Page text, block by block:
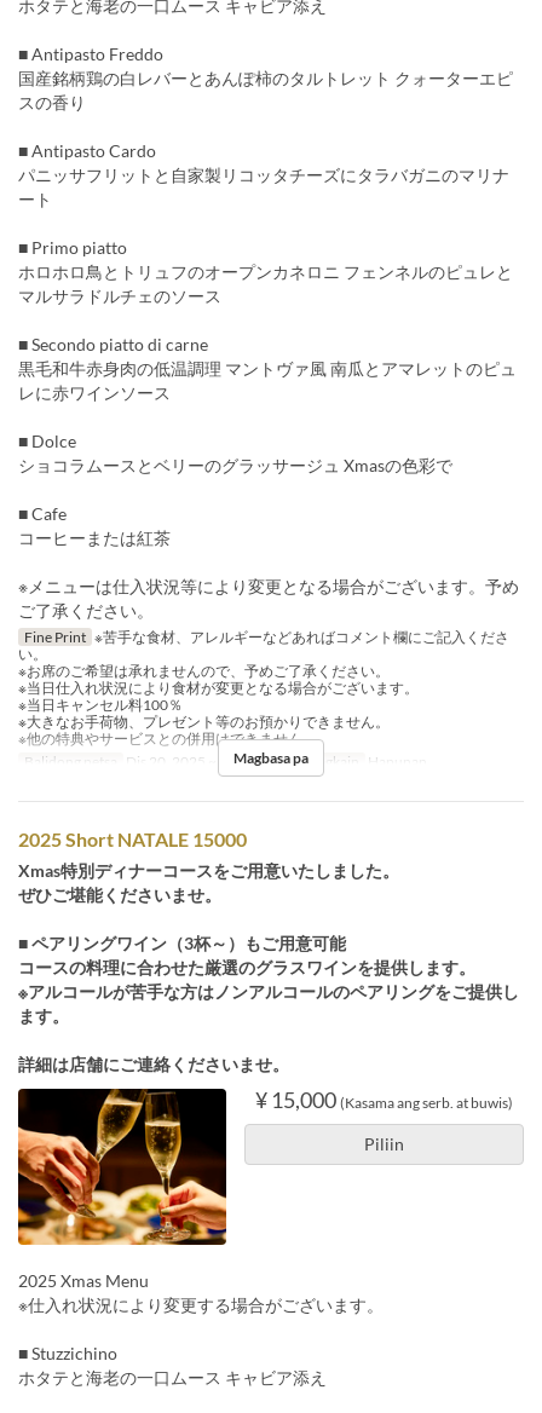
ホタテと海老の一口ムース キャビア添え
■ Antipasto Freddo
国産銘柄鶏の白レバーとあんぽ柿のタルトレット クォーターエピ
スの香り
■ Antipasto Cardo
パニッサフリットと自家製リコッタチーズにタラバガニのマリナ
ート
■ Primo piatto
ホロホロ鳥とトリュフのオープンカネロニ フェンネルのピュレと
マルサラドルチェのソース
■ Secondo piatto di carne
黒毛和牛赤身肉の低温調理 マントヴァ風 南瓜とアマレットのピュ
レに赤ワインソース
■ Dolce
ショコラムースとベリーのグラッサージュ Xmasの色彩で
■ Cafe
コーヒーまたは紅茶
※メニューは仕入状況等により変更となる場合がございます。予め
ご了承ください。
Fine Print ※苦手な食材、アレルギーなどあればコメント欄にご記入くださ
い。
※お席のご希望は承れませんので、予めご了承ください。
※当日仕入れ状況により食材が変更となる場合がございます。
※当日キャンセル料100％
※大きなお手荷物、プレゼント等のお預かりできません。
※他の特典やサービスとの併用はできません。
Balidong petsa
Dis 20, 2025 ~ Dis 25, 2025 Pagkain Hapunan
Magbasa pa
2025 Short NATALE 15000
Xmas特別ディナーコースをご用意いたしました。
ぜひご堪能くださいませ。
■ ペアリングワイン（3杯～）もご用意可能
コースの料理に合わせた厳選のグラスワインを提供します。
※アルコールが苦手な方はノンアルコールのペアリングをご提供し
ます。
詳細は店舗にご連絡くださいませ。
¥ 15,000 (Kasama ang serb. at buwis)
Piliin
2025 Xmas Menu
※仕入れ状況により変更する場合がございます。
■ Stuzzichino
ホタテと海老の一口ムース キャビア添え